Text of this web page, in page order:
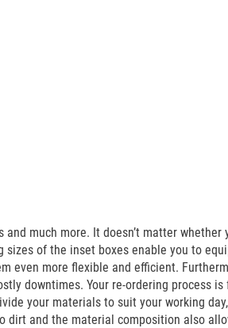
much more. It doesn’t matter
sizes of the inset boxes enable you to
even more flexible and efficient.
downtimes. Your re-ordering process
your materials to suit your working
and the material composition also